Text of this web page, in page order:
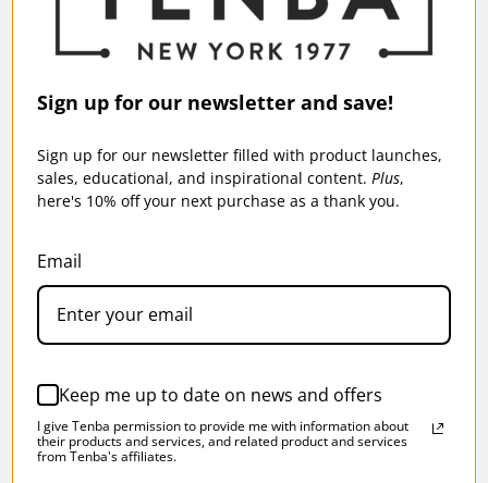
SOLSTICE 10L SLING BAG - BLACK
$95.95
More Sizes Available
Sign up for our newsletter and save!
Sign up for our newsletter filled with product launches,
sales, educational, and inspirational content. Plus,
here's 10% off your next purchase as a thank you.
Email
Keep me up to date on news and offers
I give Tenba permission to provide me with information about
their products and services, and related product and services
from Tenba's affiliates.